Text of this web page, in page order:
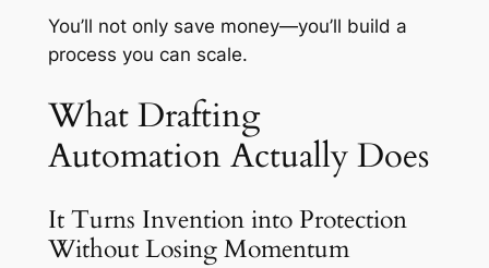
You’ll not only save money—you’ll build a
process you can scale.
What Drafting
Automation Actually Does
It Turns Invention into Protection
Without Losing Momentum